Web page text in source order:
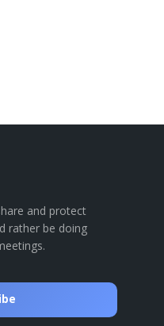
and protect
rather be doing